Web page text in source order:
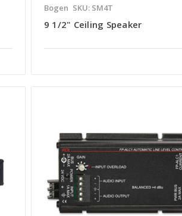
Bogen SKU: SM4T
9 1/2" Ceiling Speaker